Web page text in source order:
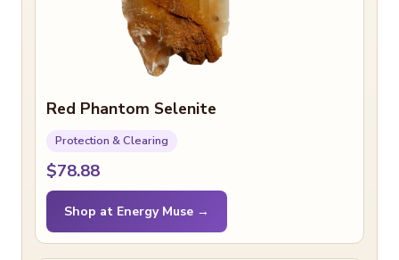
Red Phantom Selenite
Protection & Clearing
$78.88
Shop at Energy Muse →